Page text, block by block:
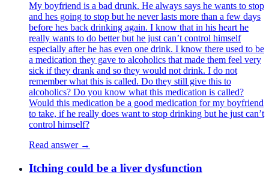
My boyfriend is a bad drunk. He always says he wants to stop
and hes going to stop but he never lasts more than a few days
before hes back drinking again. I know that in his heart he
really wants to do better but he just can’t control himself
especially after he has even one drink. I know there used to be
a medication they gave to alcoholics that made them feel very
sick if they drank and so they would not drink. I do not
remember what this is called. Do they still give this to
alcoholics? Do you know what this medication is called?
Would this medication be a good medication for my boyfriend
to take, if he really does want to stop drinking but he just can’t
control himself?
Read answer →
Itching could be a liver dysfunction